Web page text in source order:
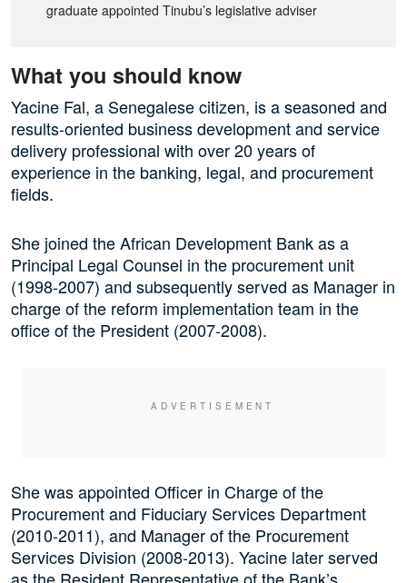
graduate appointed Tinubu’s legislative adviser
What you should know
Yacine Fal, a Senegalese citizen, is a seasoned and
results-oriented business development and service
delivery professional with over 20 years of
experience in the banking, legal, and procurement
fields.
She joined the African Development Bank as a
Principal Legal Counsel in the procurement unit
(1998-2007) and subsequently served as Manager in
charge of the reform implementation team in the
office of the President (2007-2008).
She was appointed Officer in Charge of the
Procurement and Fiduciary Services Department
(2010-2011), and Manager of the Procurement
Services Division (2008-2013). Yacine later served